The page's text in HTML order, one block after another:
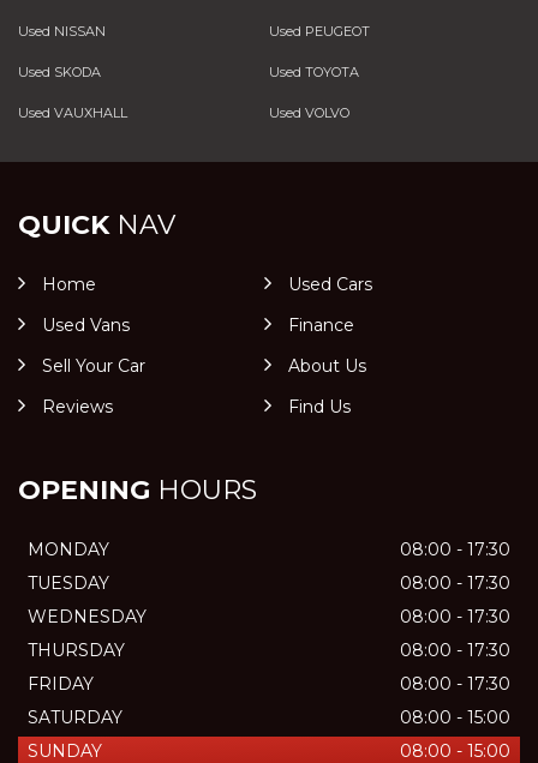
Used NISSAN Used PEUGEOT
Used SKODA Used TOYOTA
Used VAUXHALL Used VOLVO
QUICKNAV
Home
Used Cars
Used Vans
Finance
Sell Your Car
About Us
Reviews
Find Us
OPENING HOURS
MONDAY
08:00 - 17:30
TUESDAY
08:00 - 17:30
WEDNESDAY
08:00 - 17:30
THURSDAY
08:00 - 17:30
FRIDAY
08:00 - 17:30
SATURDAY
08:00 - 15:00
SUNDAY
08:00 - 15:00